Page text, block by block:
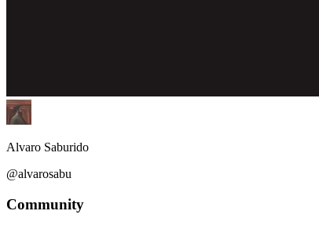
Alvaro Saburido
@alvarosabu
Community